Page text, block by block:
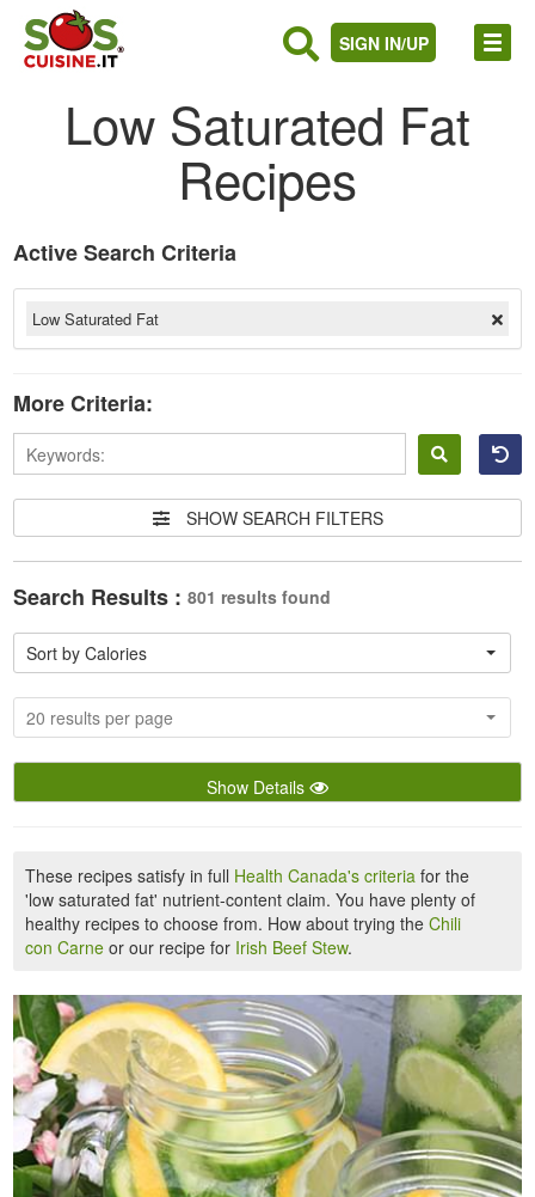
SIGN IN/UP
Low Saturated Fat
Recipes
in
Active Search Criteria
Low Saturated Fat
More Criteria:
SHOW SEARCH FILTERS
Search Results : 801 results found
Sort by Calories
20 results per page
Show Details
These recipes satisfy in full Health Canada's criteria for the
'low saturated fat' nutrient-content claim. You have plenty of
healthy recipes to choose from. How about trying theChili
con Carne or our recipe for Irish Beef Stew.